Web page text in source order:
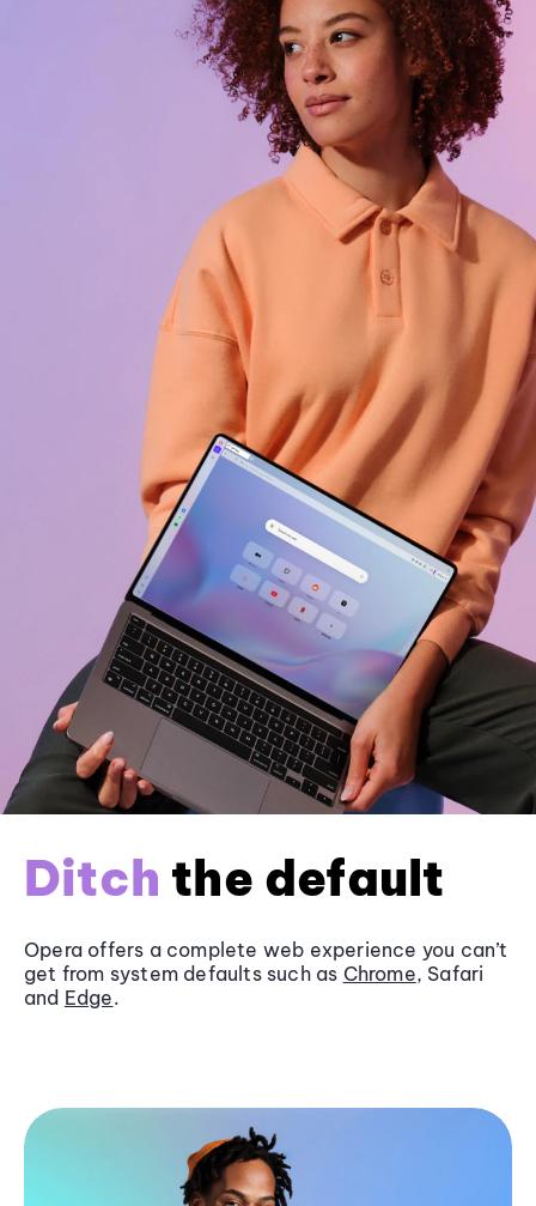
Ditch the default
Opera offers a complete web experience you can’t
get from system defaults such as Chrome, Safari
and Edge.